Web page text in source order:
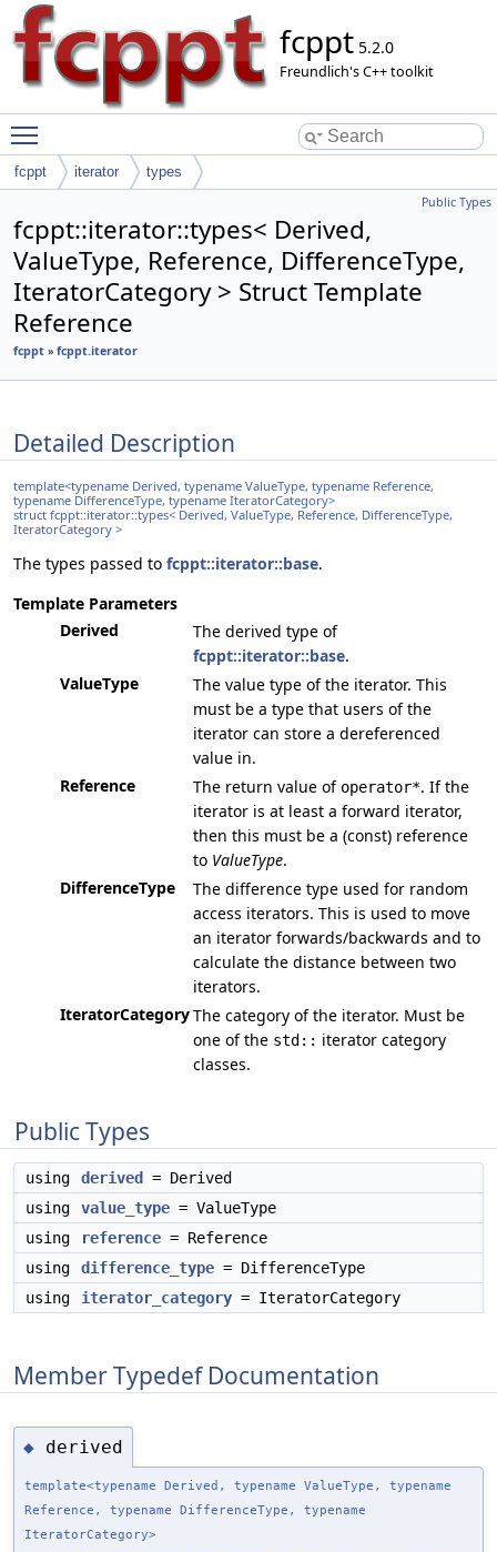
fcppt 5.2.0
Freundlich's C++ toolkit
fcppt iterator types
Public Types
fcppt::iterator::types< Derived,
ValueType, Reference, DifferenceType,
IteratorCategory > Struct Template
Reference
fcppt » fcppt.iterator
Detailed Description
template<typename Derived, typename ValueType, typename Reference,
typename DifferenceType, typename IteratorCategory>
struct fcppt::iterator::types< Derived, ValueType, Reference, DifferenceType,
IteratorCategory >
The types passed to fcppt::iterator::base.
Template Parameters
Derived
The derived type of
fcppt::iterator::base.
ValueType
The value type of the iterator. This
must be a type that users of the
iterator can store a dereferenced
value in.
Reference
The return value of operator*. If the
iterator is at least a forward iterator,
then this must be a (const) reference
to ValueType.
DifferenceType
The difference type used for random
access iterators. This is used to move
an iterator forwards/backwards and to
calculate the distance between two
iterators.
IteratorCategoryThe category of the iterator. Must be
one of the std:: iterator category
classes.
Public Types
using derived
= Derived
using
value_type = ValueType
using
reference = Reference
using
difference_type = DifferenceType
using
iterator_category = IteratorCategory
Member Typedef Documentation
◆ derived
template<typename Derived, typename ValueType, typename
Reference, typename DifferenceType, typename
IteratorCategory>